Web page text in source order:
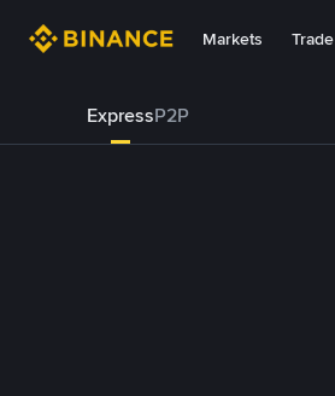
Markets Trade
ExpressP2P